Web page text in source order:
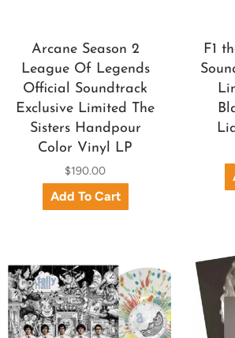
Arcane Season 2
League Of Legends
Official Soundtrack
Exclusive Limited The
Sisters Handpour
Color Vinyl LP
$190.00
F1